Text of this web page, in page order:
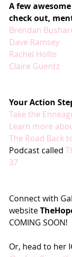
A few
check out,
Brendan
Dave Ramsey
Rachel Hollis
Claire Guentz
Your Action
Take the
Learn more
The Road Back
Podcast called
37
Connect with
website
COMING SOON!
Or, head to her